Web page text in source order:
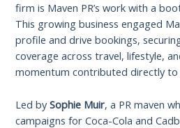
firm is Maven PR’s work with a
This growing business engaged
profile and drive bookings,
coverage across travel, lifestyle,
momentum contributed directly to
Led bySophie Muir, a PR maven
campaigns for Coca-Cola and